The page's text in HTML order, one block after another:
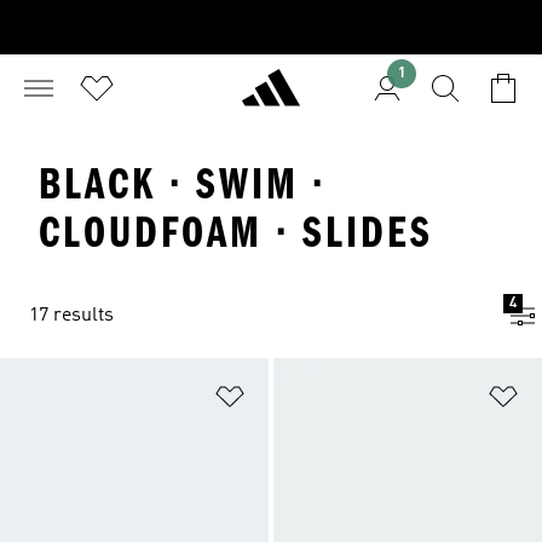
1
BLACK · SWIM ·
CLOUDFOAM · SLIDES
17 results
4